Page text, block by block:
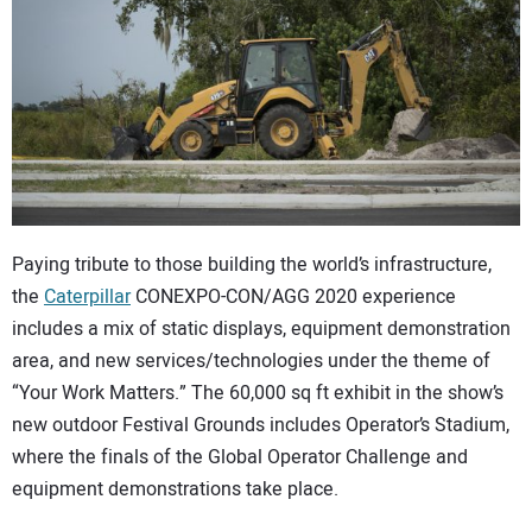
ADVERTISING
CONTACT US
Paying tribute to those building the world’s infrastructure,
the CaterpillarCONEXPO-CON/AGG 2020 experience
includes a mix of static displays, equipment demonstration
area, and new services/technologies under the theme of
“Your Work Matters.” The 60,000 sq ft exhibit in the show’s
new outdoor Festival Grounds includes Operator’s Stadium,
where the finals of the Global Operator Challenge and
equipment demonstrations take place.